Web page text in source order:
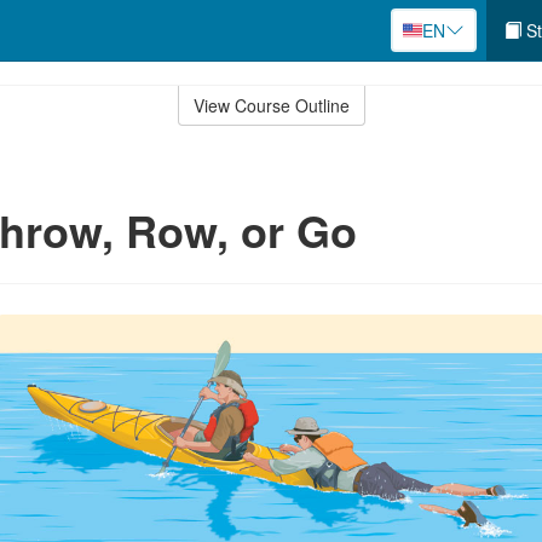
EN
View Course Outline
Row, or Go